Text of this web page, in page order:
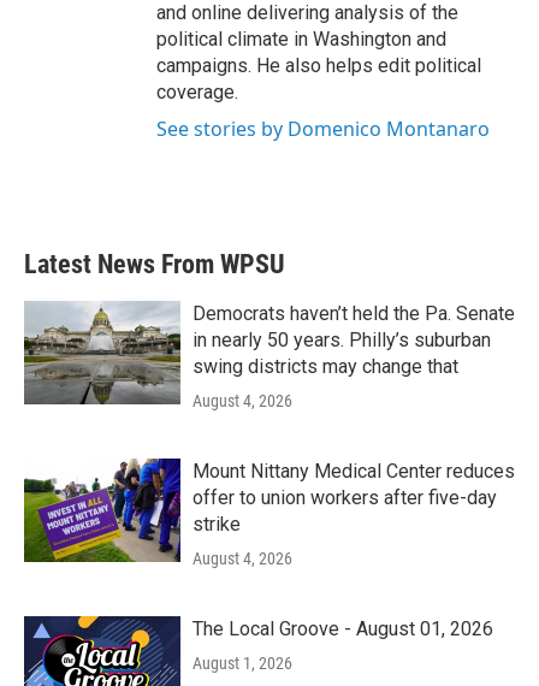
and online delivering analysis of the
political climate in Washington and
campaigns. He also helps edit political
coverage.
See stories by Domenico Montanaro
Latest News From WPSU
Democrats haven’t held the Pa. Senate
in nearly 50 years. Philly’s suburban
swing districts may change that
August 4, 2026
Mount Nittany Medical Center reduces
offer to union workers after five-day
strike
August 4, 2026
The Local Groove - August 01, 2026
August 1, 2026